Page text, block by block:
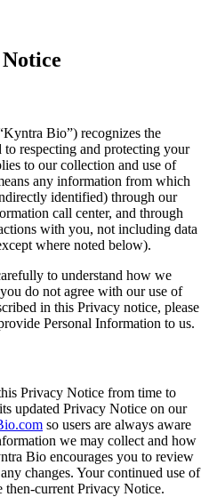
Bio”) recognizes the
respecting and protecting your
to our collection and use of
any information from which
identified) through our
call center, and through
with you, not including data
where noted below).
to understand how we
do not agree with our use of
in this Privacy notice, please
Personal Information to us.
Privacy Notice from time to
updated Privacy Notice on our
so users are always aware
we may collect and how
Bio encourages you to review
changes. Your continued use of
then-current Privacy Notice.